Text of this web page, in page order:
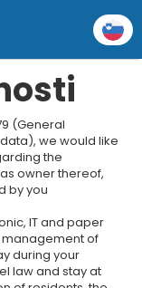
(General
we would like
the
as owner thereof,
by you
IT and paper
of
during your
law and stay at